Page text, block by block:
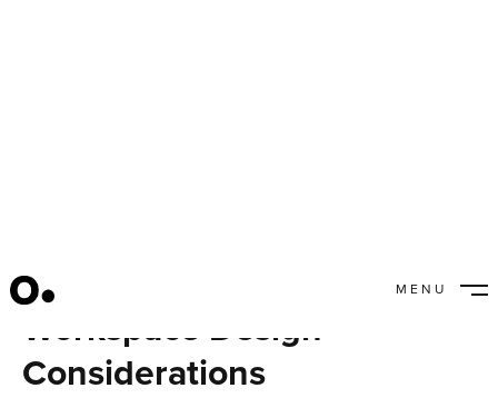
MENU
Workspace Design
Considerations